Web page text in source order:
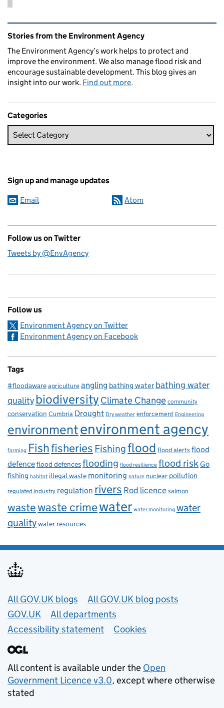
Related content and links
Stories from the Environment Agency
The Environment Agency’s work helps to protect and
improve the environment. We also manage flood risk and
encourage sustainable development. This blog gives an
insight into our work. Find out more.
Categories
Sign up and manage updates
Email Atom
Follow us on Twitter
Tweets by @EnvAgency
Follow us
Environment Agency on Twitter
Environment Agency on Facebook
Tags
#floodawareagricultureangling bathing water bathing water
qualitybiodiversity Climate Change community
conservation Cumbria Drought Dry weather enforcement Engineering
environmentenvironment agency
farming Fishfisheries Fishingflood flood alertsflood
defenceflood defencesflooding flood resilience flood riskGo
fishing habitat illegal waste monitoring nature nuclear pollution
regulated industry regulation rivers Rod licencesalmon
wastewaste crimewater water monitoring water
qualitywater resources
Useful links
All GOV.UK blogs
All GOV.UK blog posts
GOV.UK
All departments
Accessibility statement
Cookies
All content is available under the Open
Government Licence v3.0, except where otherwise
stated